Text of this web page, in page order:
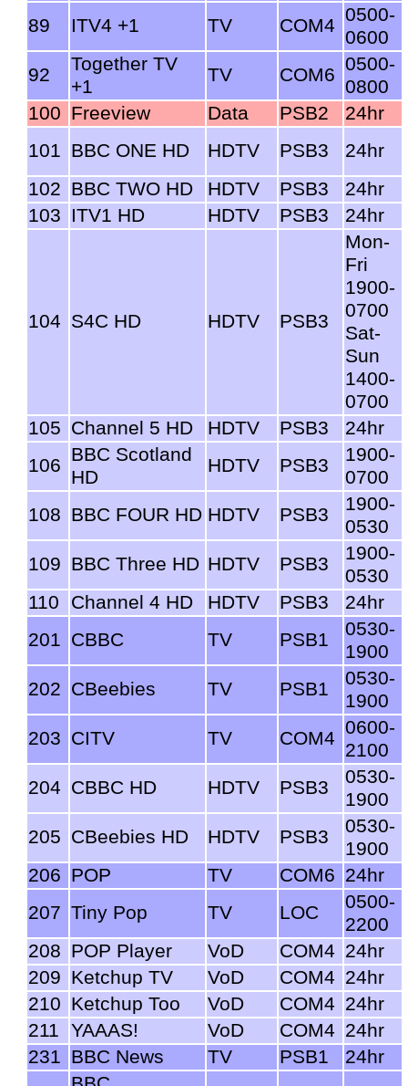
89 ITV4 +1 TV COM4 0500-
0600
92
Together TV
+1
TV COM6 0500-
0800
100 Freeview Data PSB2
24hr
101 BBC ONE HD HDTV PSB3 24hr
102 BBC TWO HD HDTV PSB3
24hr
103 ITV1 HD HDTV PSB3 24hr
104 S4C HD HDTV PSB3
Mon-
Fri
1900-
0700
Sat-
Sun
1400-
0700
105 Channel 5 HD HDTV PSB3
24hr
106 BBC Scotland
HD
HDTV PSB3
1900-
0700
108 BBC FOUR HD HDTV PSB3
1900-
0530
109 BBC Three HD HDTV PSB3
1900-
0530
110
Channel 4 HD HDTV PSB3
24hr
201 CBBC TV PSB1
0530-
1900
202 CBeebies TV PSB1
0530-
1900
203 CITV TV COM4 0600-
2100
204 CBBC HD HDTV PSB3
0530-
1900
205 CBeebies HD HDTV PSB3
0530-
1900
206 POP TV COM6 24hr
207 Tiny Pop TV LOC
0500-
2200
208 POP Player VoD COM4 24hr
209 Ketchup TV VoD COM4 24hr
210 Ketchup Too VoD COM4 24hr
211 YAAAS! VoD COM4 24hr
231 BBC News TV PSB1
24hr